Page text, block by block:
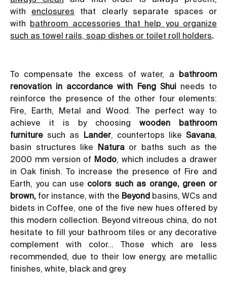
with enclosures that clearly separate spaces or
with bathroom accessories that help you organize
such as towel rails, soap dishes or toilet roll holders
To compensate the excess of water, a bathroom
renovation in accordance with Feng Shuineeds to
reinforce the presence of the other four elements:
Fire, Earth, Metal and Wood. The perfect way to
achieve it is by choosing wooden
bathroom
furniture such as Lander, countertops like Savana
basin structures like Naturaor baths such as the
2000 mm version of Modo , which includes a drawer
in Oak finish. To increase the presence of Fire and
Earth, you can use colors such as orange, green or
brown, for instance, with the Beyondbasins, WCs and
bidets in Coffee, one of the five new hues offered by
this modern collection . Beyond vitreous china, do not
hesitate to fill your bathroom tiles or any decorative
complement with color… Those which are less
recommended, due to their low energy, are metallic
finishes, white, black and grey.